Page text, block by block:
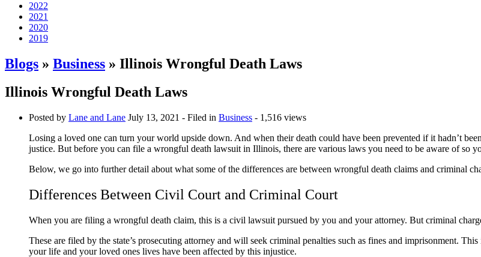
2022
2021
2020
2019
Blogs » Business » Illinois Wrongful Death Laws
Illinois Wrongful Death Laws
Posted by Lane and Lane July 13, 2021 - Filed in Business - 1,516 views
Losing a loved one can turn your world upside down. And when their death could have been prevented if it hadn’t
justice. But before you can file a wrongful death lawsuit in Illinois, there are various laws you need to be aware of so
Below, we go into further detail about what some of the differences are between wrongful death claims and criminal
Differences Between Civil Court and Criminal Court
When you are filing a wrongful death claim, this is a civil lawsuit pursued by you and your attorney. But criminal
These are filed by the state’s prosecuting attorney and will seek criminal penalties such as fines and imprisonment.
your life and your loved ones lives have been affected by this injustice.